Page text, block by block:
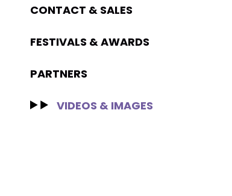
CONTACT & SALES
FESTIVALS & AWARDS
PARTNERS
VIDEOS & IMAGES